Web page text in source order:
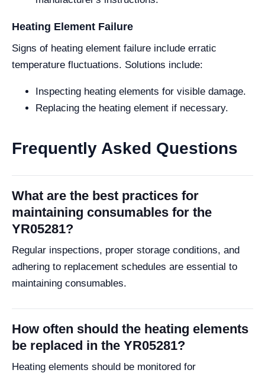
Heating Element Failure
Signs of heating element failure include erratic
temperature fluctuations. Solutions include:
Inspecting heating elements for visible damage.
Replacing the heating element if necessary.
Frequently Asked Questions
What are the best practices for
maintaining consumables for the
YR05281?
Regular inspections, proper storage conditions, and
adhering to replacement schedules are essential to
maintaining consumables.
How often should the heating elements
be replaced in the YR05281?
Heating elements should be monitored for